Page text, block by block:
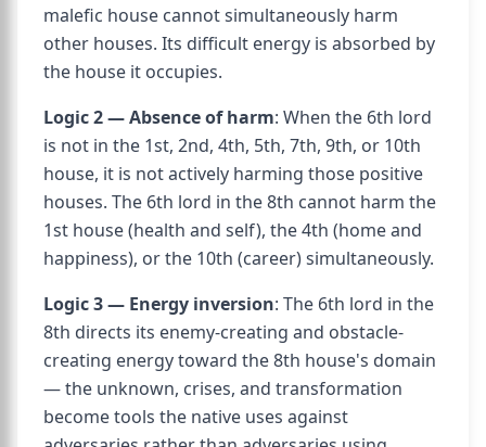
malefic house cannot simultaneously harm
other houses. Its difficult energy is absorbed by
the house it occupies.
Logic 2 — Absence of harm: When the 6th lord
is not in the 1st, 2nd, 4th, 5th, 7th, 9th, or 10th
house, it is not actively harming those positive
houses. The 6th lord in the 8th cannot harm the
1st house (health and self), the 4th (home and
happiness), or the 10th (career) simultaneously.
Logic 3 — Energy inversion: The 6th lord in the
8th directs its enemy-creating and obstacle-
creating energy toward the 8th house's domain
— the unknown, crises, and transformation
become tools the native uses against